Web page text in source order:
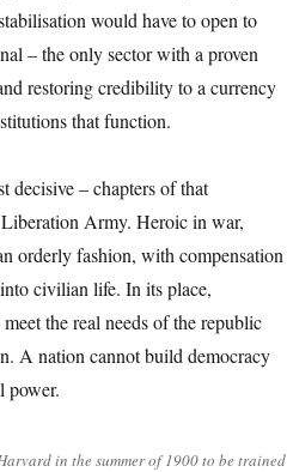
would have to open to
– the only sector with a proven
restoring credibility to a currency
that function.
decisive – chapters of that
Army. Heroic in war,
orderly fashion, with compensation
civilian life. In its place,
the real needs of the republic
A nation cannot build democracy
power.
in the summer of 1900 to be trained